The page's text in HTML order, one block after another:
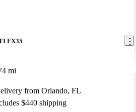
FX35
mi
from Orlando, FL
$440 shipping